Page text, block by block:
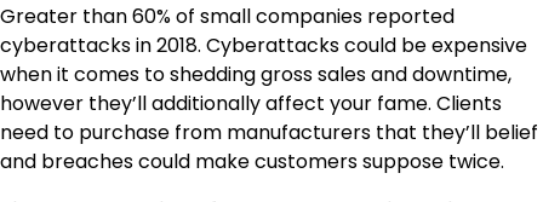
Greater than 60% of small companies reported
cyberattacks in 2018. Cyberattacks could be expensive
when it comes to shedding gross sales and downtime,
however they’ll additionally affect your fame. Clients
need to purchase from manufacturers that they’ll belief
and breaches could make customers suppose twice.